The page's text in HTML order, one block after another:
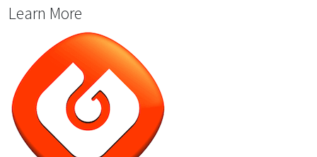
Learn More